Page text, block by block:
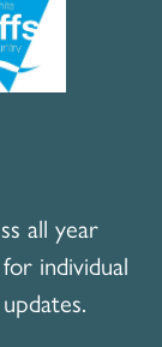
all year
individual